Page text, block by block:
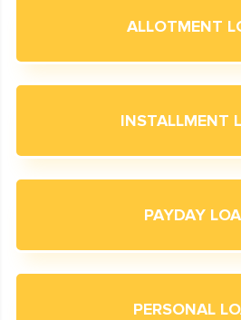
ALLOTMENT
INSTALLMENT
PAYDAY
PERSONAL